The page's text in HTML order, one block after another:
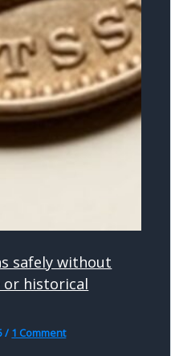
safely without
or historical
/ 1 Comment